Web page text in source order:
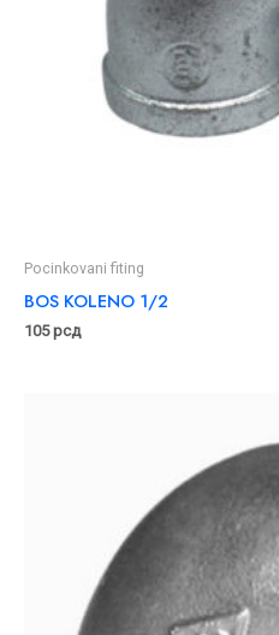
Pocinkovani fiting
BOS KOLENO 1/2
105рсд